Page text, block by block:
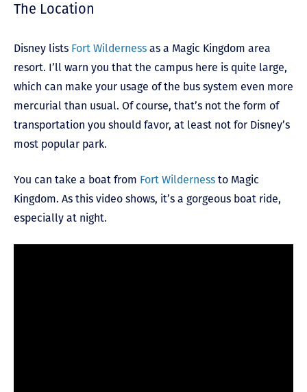
The Location
Disney lists Fort Wilderness as a Magic Kingdom area
resort. I’ll warn you that the campus here is quite large,
which can make your usage of the bus system even more
mercurial than usual. Of course, that’s not the form of
transportation you should favor, at least not for Disney’s
most popular park.
You can take a boat from Fort Wilderness to Magic
Kingdom. As this video shows, it’s a gorgeous boat ride,
especially at night.